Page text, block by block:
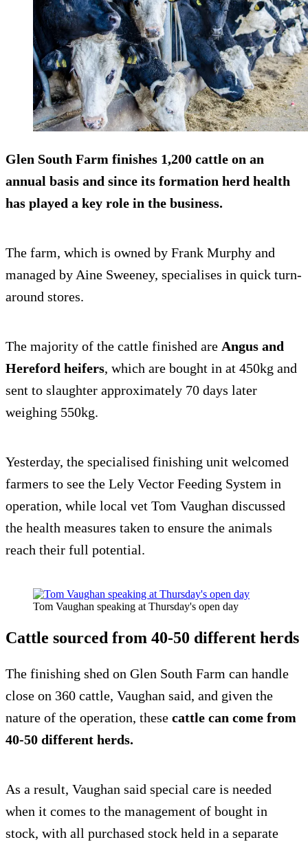
Glen South Farm finishes 1,200 cattle on an
annual basis and since its formation herd health
has played a key role in the business.
The farm, which is owned by Frank Murphy and
managed by Aine Sweeney, specialises in quick turn-
around stores.
The majority of the cattle finished are Angus and
Hereford heifers, which are bought in at 450kg and
sent to slaughter approximately 70 days later
weighing 550kg.
Yesterday, the specialised finishing unit welcomed
farmers to see the Lely Vector Feeding System in
operation, while local vet Tom Vaughan discussed
the health measures taken to ensure the animals
reach their full potential.
Tom Vaughan speaking at Thursday's open day
Cattle sourced from 40-50 different herds
The finishing shed on Glen South Farm can handle
close on 360 cattle, Vaughan said, and given the
nature of the operation, these cattle can come from
40-50 different herds.
As a result, Vaughan said special care is needed
when it comes to the management of bought in
stock, with all purchased stock held in a separate